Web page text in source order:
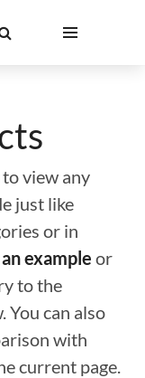
view any
just like
or in
example or
to the
You can also
with
current page.